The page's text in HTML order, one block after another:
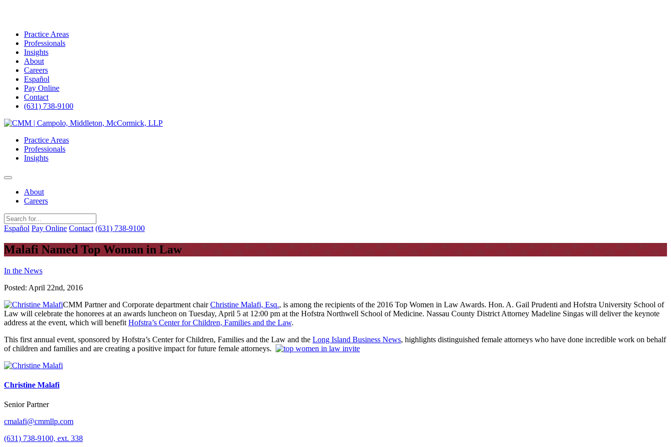
Practice Areas
Professionals
Insights
About
Careers
Español
Pay Online
Contact
(631) 738-9100
Skip
contentPractice Areas
Professionals
Insights
About
Careers
Español Pay Online Contact (631) 738-9100
Malafi Named Top Woman in Law
In the News
Posted: April 22nd, 2016
CMM Partner and Corporate department chairChristine Malafi, Esq., is among the recipients of the 2016 Top Women in Law Awards. Hon. A. Gail Prudenti and Hofstra University School of
Law will celebrate the honorees at an awards luncheon on Tuesday, April 5 at 12:00 pm at the Hofstra Northwell School of Medicine. Nassau County District Attorney Madeline Singas will deliver the keynote
address at the event, which will benefit Hofstra’s Center for Children, Families and the Law.
This first annual event, sponsored by Hofstra’s Center for Children, Families and the Law and the Long Island Business News, highlights distinguished female attorneys who have done incredible work on behalf
of children and families and are creating a positive impact for future female attorneys.
Christine Malafi
Senior Partner
cmalafi@cmmllp.com
(631) 738-9100, ext. 338